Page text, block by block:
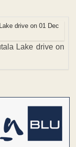
Lake drive on